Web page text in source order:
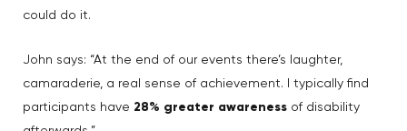
could do it.
John says: “At the end of our events there’s laughter,
camaraderie, a real sense of achievement. I typically find
participants have 28% greater awareness of disability